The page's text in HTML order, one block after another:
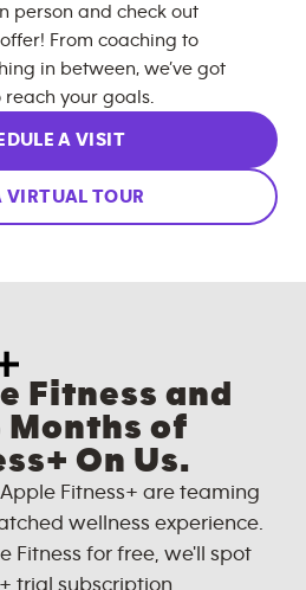
person and check out
From coaching to
in between, we’ve got
your goals.
A VISIT
VIRTUAL TOUR
Fitness and
Months of
On Us.
Fitness+ are teaming
wellness experience.
Fitness for free, we'll spot
trial subscription.